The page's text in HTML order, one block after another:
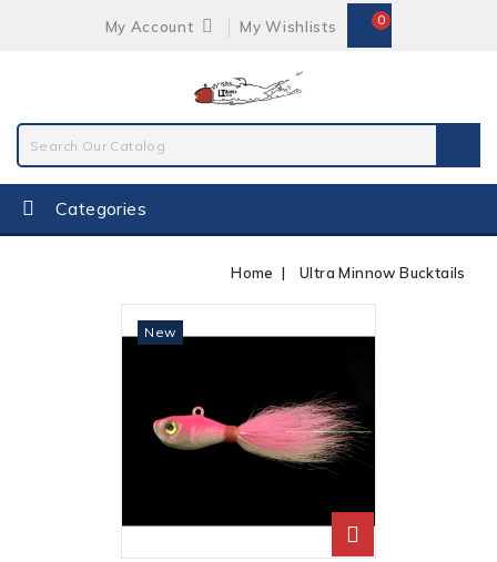
My Account My Wishlists 0
Categories
Home Ultra Minnow Bucktails
New